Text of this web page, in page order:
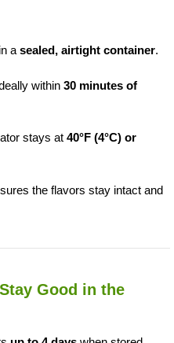
a sealed, airtight container.
within 30 minutes of
stays at 40°F (4°C) or
the flavors stay intact and
Good in the